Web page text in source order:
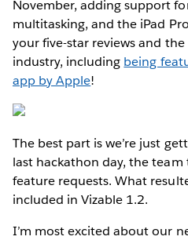
November, adding support
multitasking, and the iPad
your five-star reviews and
industry, including being
app by Apple!
The best part is we’re just
last hackathon day, the
feature requests. What
included in Vizable 1.2.
I’m most excited about our